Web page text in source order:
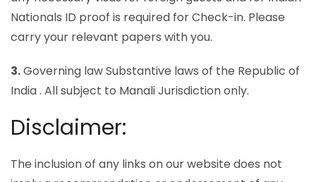
Nationals ID proof is required for Check-in. Please
carry your relevant papers with you.
3.Governing law Substantive laws of the Republic of
India . All subject to Manali Jurisdiction only.
Disclaimer:
The inclusion of any links on our website does not